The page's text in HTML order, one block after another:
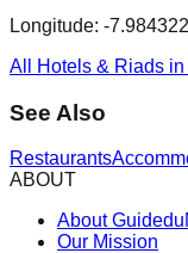
Longitude: -
All Hotels & Riads in
See Also
Restaurants
ABOUT
About
Our Mission